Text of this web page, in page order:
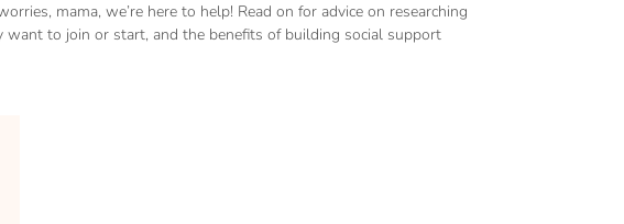
mama, we’re here to help! Read on for advice on researching
to join or start, and the benefits of building social support